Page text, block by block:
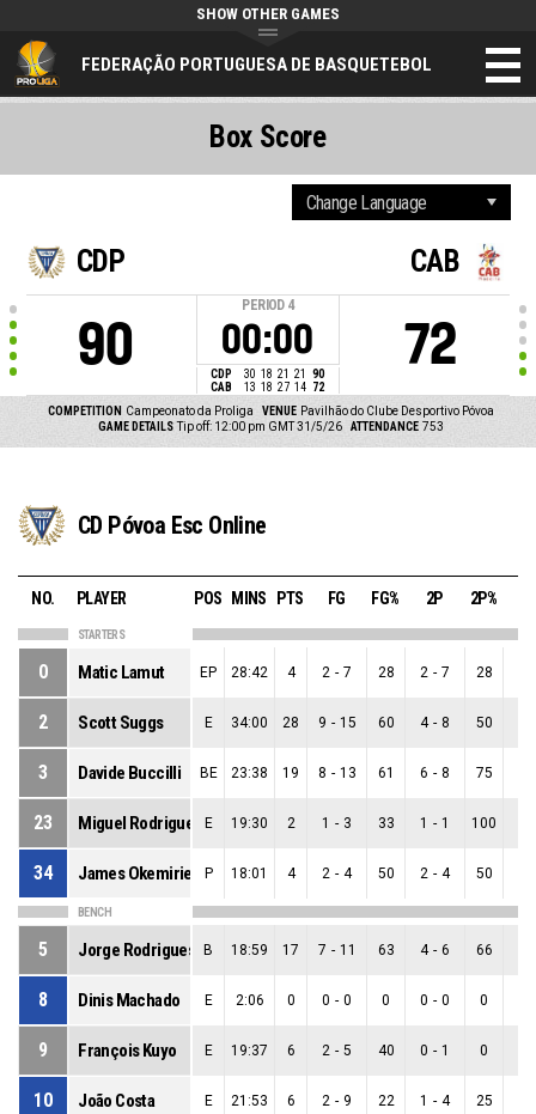
FEDERAÇÃO PORTUGUESA DE BASQUETEBOL
SHOW OTHER GAMES
CDP
90
PERIOD 4
00:00
CDP 30 18 21 21
90
CAB
13 18 27 14 72
CAB
72
COMPETITION Campeonato da Proliga VENUE Pavilhão do Clube Desportivo Póvoa
GAME DETAILS Tip off: 12:00 pm GMT 31/5/26 ATTENDANCE 753
Box Score
CD Póvoa Esc Online
NO. PLAYER POS MINS PTS FG FG% 2P 2P%
STARTERS
0 Matic Lamut EP 28:42 4 2 - 7 28 2 - 7 28
2 Scott Suggs E 34:00 28 9 - 15 60 4 - 8 50
3 Davide Buccilli BE 23:38 19 8 - 13 61 6 - 8 75
23 Miguel Rodrigues E 19:30 2 1 - 3 33 1 - 1 100
34 James Okemirie P 18:01 4 2 - 4 50 2 - 4 50
BENCH
5 Jorge Rodrigues B 18:59 17 7 - 11 63 4 - 6 66
8 Dinis Machado E 2:06 0 0 - 0 0 0 - 0 0
9 François Kuyo E 19:37 6 2 - 5 40 0 - 1 0
10 João Costa E 21:53 6 2 - 9 22 1 - 4 25